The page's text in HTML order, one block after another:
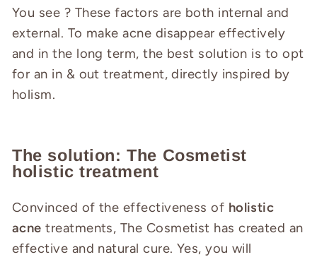
You see ? These factors are both internal and
external. To make acne disappear effectively
and in the long term, the best solution is to opt
for an in & out treatment, directly inspired by
holism.
The solution: The Cosmetist
holistic treatment
Convinced of the effectiveness of holistic
acne treatments, The Cosmetist has created an
effective and natural cure. Yes, you will